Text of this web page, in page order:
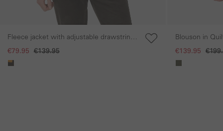
Fleece jacket with adjustable drawstring
and contrast pocket
€79.95 €139.95
Blouson in
€139.95